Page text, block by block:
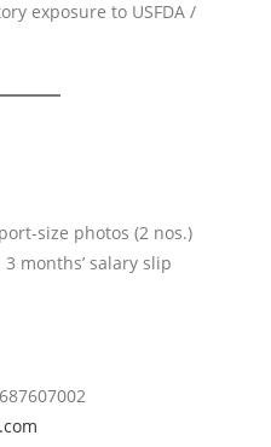
exposure to USFDA /
size photos (2 nos.)
months’ salary slip